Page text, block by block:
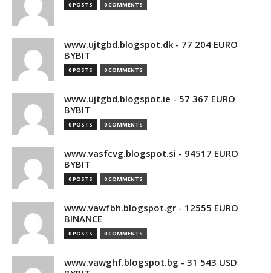
0 POSTS 0 COMMENTS
www.ujtgbd.blogspot.dk - 77 204 EURO
BYBIT
0 POSTS 0 COMMENTS
www.ujtgbd.blogspot.ie - 57 367 EURO
BYBIT
0 POSTS 0 COMMENTS
www.vasfcvg.blogspot.si - 94517 EURO
BYBIT
0 POSTS 0 COMMENTS
www.vawfbh.blogspot.gr - 12555 EURO
BINANCE
0 POSTS 0 COMMENTS
www.vawghf.blogspot.bg - 31 543 USD